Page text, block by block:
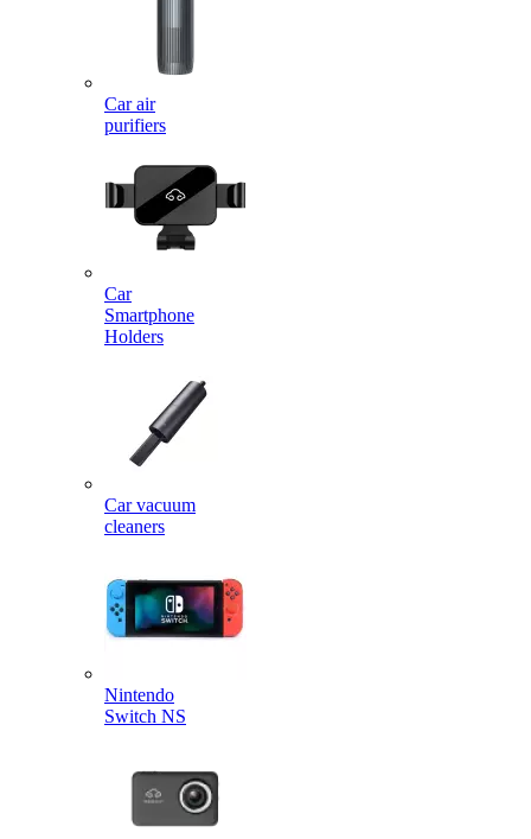
Car air
purifiers
Car
Smartphone
Holders
Car vacuum
cleaners
Nintendo
Switch NS